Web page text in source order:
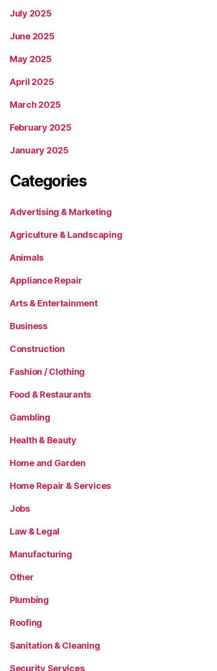
July 2025
June 2025
May 2025
April 2025
March 2025
February 2025
January 2025
Categories
Advertising & Marketing
Agriculture & Landscaping
Animals
Appliance Repair
Arts & Entertainment
Business
Construction
Fashion / Clothing
Food & Restaurants
Gambling
Health & Beauty
Home and Garden
Home Repair & Services
Jobs
Law & Legal
Manufacturing
Other
Plumbing
Roofing
Sanitation & Cleaning
Security Services